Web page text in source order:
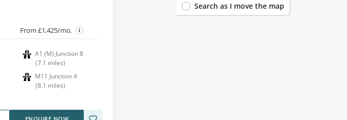
From £1,425/mo.
A1 (M) Junction 8
(7.1 miles)
M11 Junction 4
(8.1 miles)
Search as I move the map